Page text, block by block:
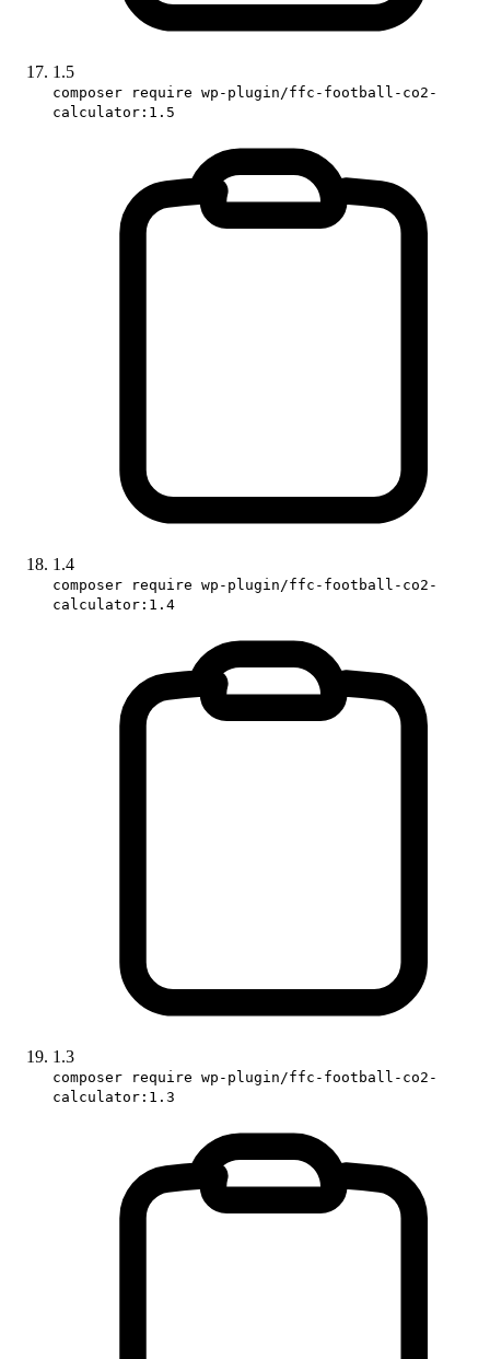
1.5
composer require wp-plugin/ffc-football-co2-
calculator:1.5
1.4
composer require wp-plugin/ffc-football-co2-
calculator:1.4
1.3
composer require wp-plugin/ffc-football-co2-
calculator:1.3